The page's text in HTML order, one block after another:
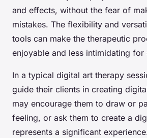
and effects, without the fear of
mistakes. The flexibility and
tools can make the therapeutic
enjoyable and less intimidating for
In a typical digital art therapy
guide their clients in creating
may encourage them to draw or
feeling, or ask them to create a
represents a significant